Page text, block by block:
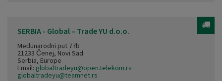
SERBIA - Global – Trade YU d.o.o.
Međunarodni put 77b
21233 Čenej, Novi Sad
Serbia, Europe
Email: globaltradeyu@open.telekom.rs
globaltradeyu@teamnet.rs